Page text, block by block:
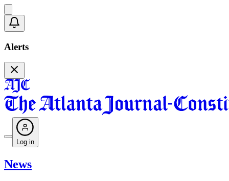
Alerts
Log in
News